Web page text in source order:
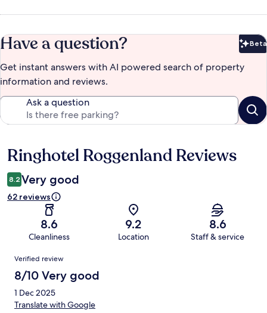
Have a question? Beta
Get instant answers with AI powered search of property
information and reviews.
Ask a question
Reviews
Ringhotel Roggenland Reviews
8.2 Very good
62 reviews
8.6
Cleanliness
9.2
Location
8.6
Staff & service
Reviews
Verified review
8/10 Very good
1 Dec 2025
Translate with Google